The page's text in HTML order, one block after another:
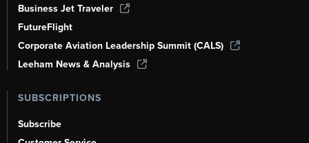
Business Jet Traveler
FutureFlight
Corporate Aviation Leadership Summit (CALS)
Leeham News & Analysis
SUBSCRIPTIONS
Subscribe